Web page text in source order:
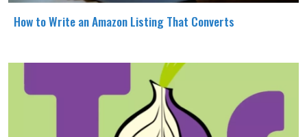
How to Write an Amazon Listing That Converts